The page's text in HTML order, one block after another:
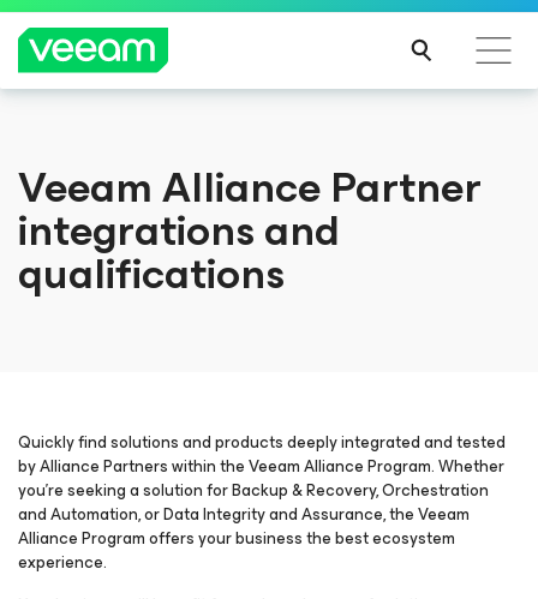
pela atualização de conteúdo da CrowdStrike
LEIA
MAIS
Veeam Alliance Partner
integrations and
qualifications
Quickly find solutions and products deeply integrated and tested
by Alliance Partners within the Veeam Alliance Program. Whether
you’re seeking a solution for Backup & Recovery, Orchestration
and Automation, or Data Integrity and Assurance, the Veeam
Alliance Program offers your business the best ecosystem
experience.